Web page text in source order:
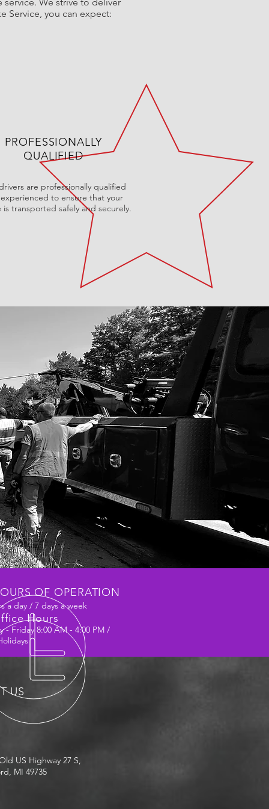
Service, you can expect:
PROFESSIONALLY
QUALIFIED
are professionally qualified
to ensure that your
is transported safely and securely.
OF OPERATION
a day / 7 days a week
Hours
- Friday 8:00 AM - 4:00 PM /
US
US Highway 27 S,
MI 49735